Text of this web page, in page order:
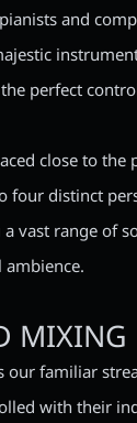
and
perfect
close to
four distinct
vast range of
ambience.
MIXING
our familiar
with their